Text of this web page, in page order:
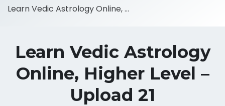
Learn Vedic Astrology Online, ...
Learn Vedic Astrology
Online, Higher Level –
Upload 21